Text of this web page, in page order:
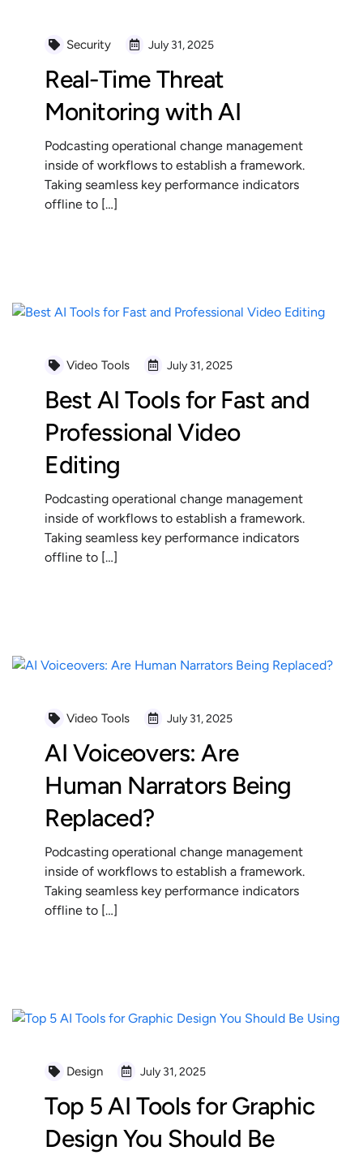
Security July 31, 2025
Real-Time Threat
Monitoring with AI
Podcasting operational change management
inside of workflows to establish a framework.
Taking seamless key performance indicators
offline to […]
Video Tools July 31, 2025
Best AI Tools for Fast and
Professional Video
Editing
Podcasting operational change management
inside of workflows to establish a framework.
Taking seamless key performance indicators
offline to […]
Video Tools July 31, 2025
AI Voiceovers: Are
Human Narrators Being
Replaced?
Podcasting operational change management
inside of workflows to establish a framework.
Taking seamless key performance indicators
offline to […]
Design July 31, 2025
Top 5 AI Tools for Graphic
Design You Should Be